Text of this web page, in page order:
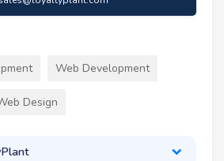
Web Development
Design